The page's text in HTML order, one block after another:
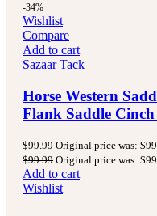
-34%
Wishlist
Compare
Add to cart
Sazaar Tack
Horse Western
Flank Saddle
$99.99 Original price was:
$99.99 Original price was:
Add to cart
Wishlist